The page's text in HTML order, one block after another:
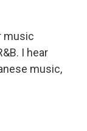
music
I hear
music,